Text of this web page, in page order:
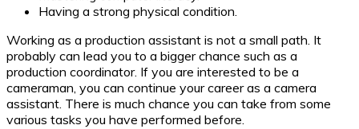
Having a strong physical condition.
Working as a production assistant is not a small path. It
probably can lead you to a bigger chance such as a
production coordinator. If you are interested to be a
cameraman, you can continue your career as a camera
assistant. There is much chance you can take from some
various tasks you have performed before.